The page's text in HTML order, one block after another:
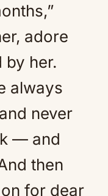
adore
by her.
always
never
— and
then
on for dear